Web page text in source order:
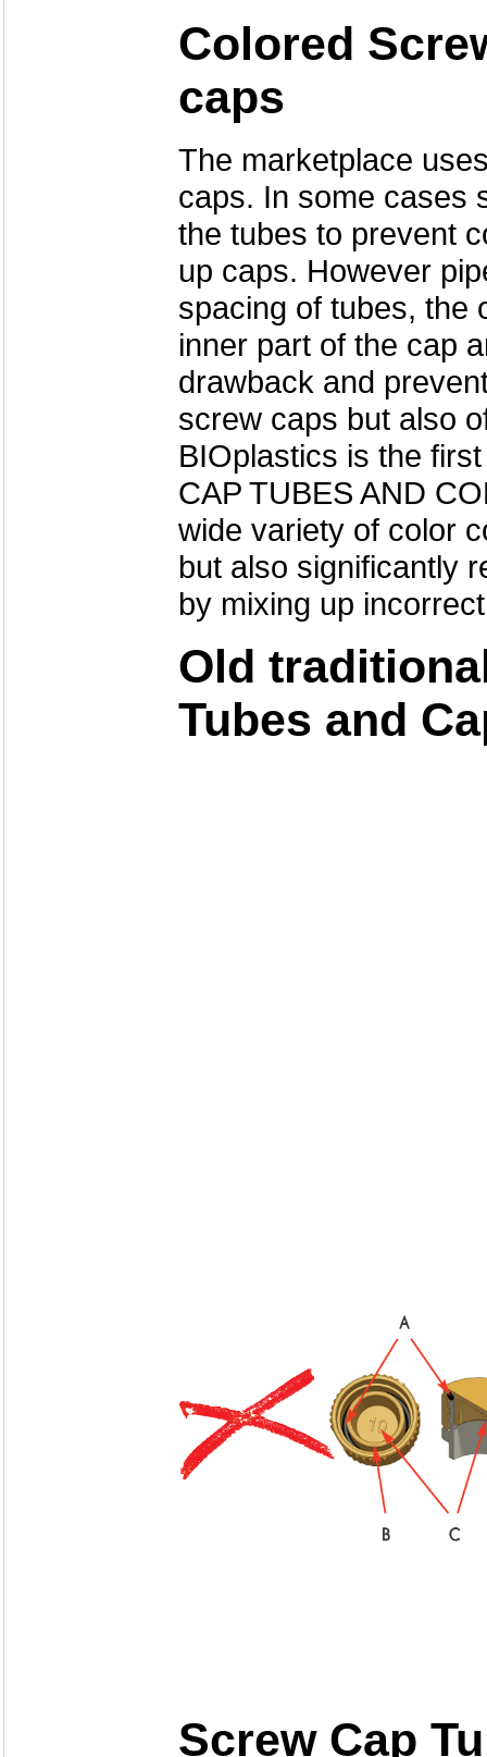
Colored
caps
The marketplace
caps. In some cases
the tubes to prevent
up caps. However
spacing of tubes, the
inner part of the cap
drawback and
screw caps but also
BIOplastics is the
CAP TUBES AND
wide variety of color
but also significantly
by mixing up
Old
Tubes and
Screw Cap